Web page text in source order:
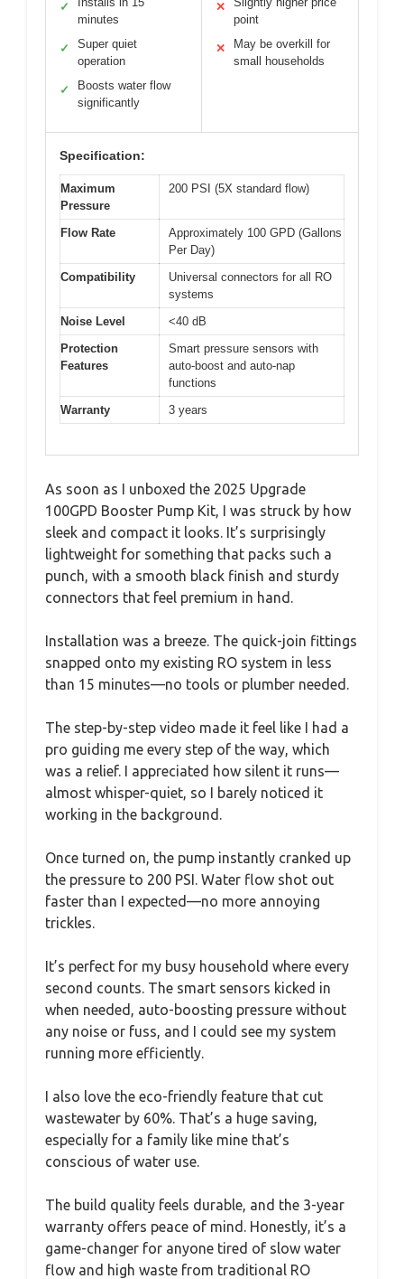
✓
minutes
✓
Super quiet
operation
✓
Boosts water flow
significantly
✕
point
✕
May be overkill for
small households
Specification:
Maximum
Pressure
200 PSI (5X standard flow)
Flow Rate
Approximately 100 GPD (Gallons
Per Day)
Compatibility
Universal connectors for all RO
systems
Noise Level
<40 dB
Protection
Features
Smart pressure sensors with
auto-boost and auto-nap
functions
Warranty
3 years
As soon as I unboxed the 2025 Upgrade
100GPD Booster Pump Kit, I was struck by how
sleek and compact it looks. It’s surprisingly
lightweight for something that packs such a
punch, with a smooth black finish and sturdy
connectors that feel premium in hand.
Installation was a breeze. The quick-join fittings
snapped onto my existing RO system in less
than 15 minutes—no tools or plumber needed.
The step-by-step video made it feel like I had a
pro guiding me every step of the way, which
was a relief. I appreciated how silent it runs—
almost whisper-quiet, so I barely noticed it
working in the background.
Once turned on, the pump instantly cranked up
the pressure to 200 PSI. Water flow shot out
faster than I expected—no more annoying
trickles.
It’s perfect for my busy household where every
second counts. The smart sensors kicked in
when needed, auto-boosting pressure without
any noise or fuss, and I could see my system
running more efficiently.
I also love the eco-friendly feature that cut
wastewater by 60%. That’s a huge saving,
especially for a family like mine that’s
conscious of water use.
The build quality feels durable, and the 3-year
warranty offers peace of mind. Honestly, it’s a
game-changer for anyone tired of slow water
flow and high waste from traditional RO